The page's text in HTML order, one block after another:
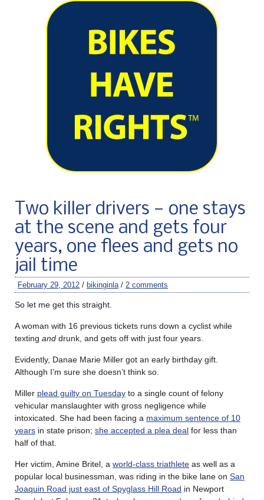
Two killer drivers — one stays
at the scene and gets four
years, one flees and gets no
jail time
February 29, 2012 / bikinginla / 2 comments
So let me get this straight.
A woman with 16 previous tickets runs down a cyclist while
texting and drunk, and gets off with just four years.
Evidently, Danae Marie Miller got an early birthday gift.
Although I’m sure she doesn’t think so.
Miller plead guilty on Tuesday to a single count of felony
vehicular manslaughter with gross negligence while
intoxicated. She had been facing a maximum sentence of 10
years in state prison; she accepted a plea deal for less than
half of that.
Her victim, Amine Britel, a world-class triathlete as well as a
popular local businessman, was riding in the bike lane on San
Joaquin Road just east of Spyglass Hill Road in Newport